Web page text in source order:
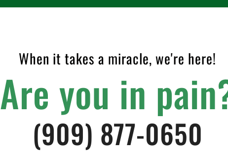
When it takes a miracle, we're here!
Are you in
(909) 877-0650